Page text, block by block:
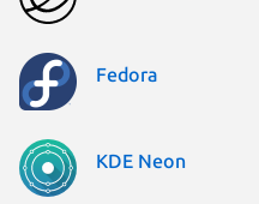
Fedora
KDE Neon